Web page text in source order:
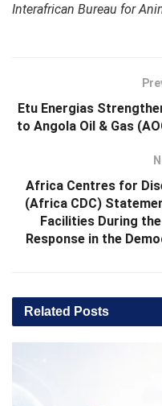
Interafrican Bureau for
Etu Energias
to Angola Oil & Gas
Africa Centres for
(Africa CDC)
Facilities During
Response in the
Related Posts